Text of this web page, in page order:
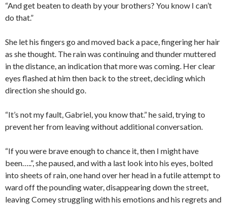
“And get beaten to death by your brothers? You know I can’t
do that.”
She let his fingers go and moved back a pace, fingering her hair
as she thought. The rain was continuing and thunder muttered
in the distance, an indication that more was coming. Her clear
eyes flashed at him then back to the street, deciding which
direction she should go.
“It’s not my fault, Gabriel, you know that.” he said, trying to
prevent her from leaving without additional conversation.
“If you were brave enough to chance it, then I might have
been…..”, she paused, and with a last look into his eyes, bolted
into sheets of rain, one hand over her head in a futile attempt to
ward off the pounding water, disappearing down the street,
leaving Comey struggling with his emotions and his regrets and